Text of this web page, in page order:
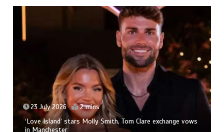
23 July 2026 2 mins
‘Love Island’ stars Molly Smith, Tom Clare exchange vows
in Manchester